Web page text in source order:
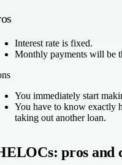
Interest rate is fixed.
Monthly payments will be
You immediately start
You have to know exactly
taking out another loan.
pros and